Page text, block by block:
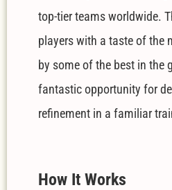
top-tier teams worldwide.
players with a taste of the
by some of the best in the
fantastic opportunity for
refinement in a familiar
How It Works